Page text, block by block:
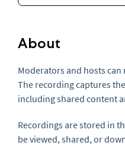
About
Moderators and hosts can
The recording captures
including shared content
Recordings are stored in
be viewed, shared, or